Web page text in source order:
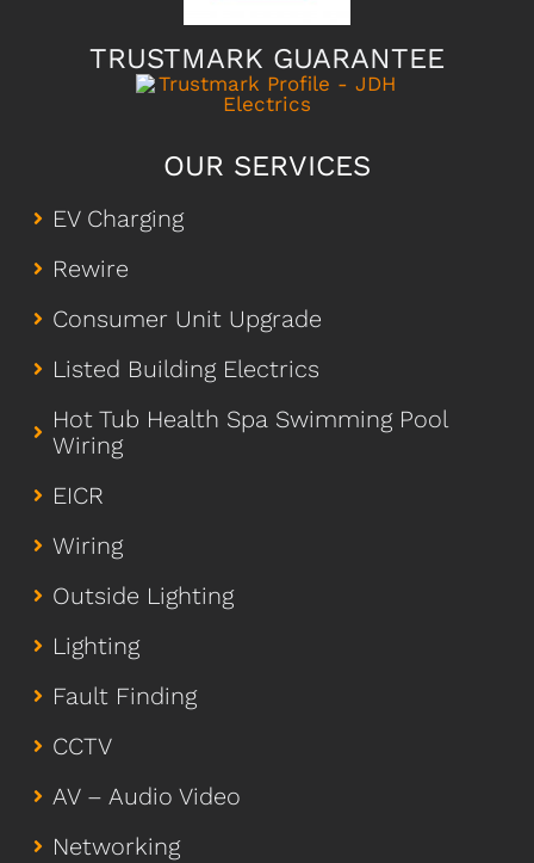
TRUSTMARK GUARANTEE
OUR SERVICES
EV Charging
Rewire
Consumer Unit Upgrade
Listed Building Electrics
Hot Tub Health Spa Swimming Pool
Wiring
EICR
Wiring
Outside Lighting
Lighting
Fault Finding
CCTV
AV – Audio Video
Networking